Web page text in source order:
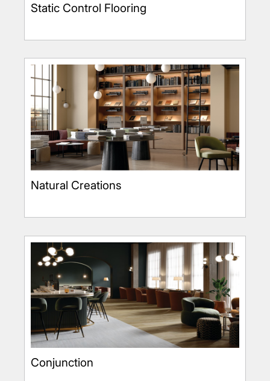
Static Control Flooring
Natural Creations
Conjunction